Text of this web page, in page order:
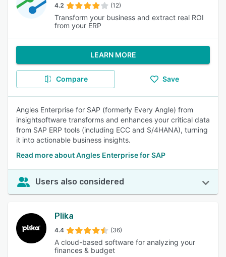
4.2 (12)
Transform your business and extract real ROI
from your ERP
LEARN MORE
Compare Save
Angles Enterprise for SAP (formerly Every Angle) from
insightsoftware transforms and enhances your critical data
from SAP ERP tools (including ECC and S/4HANA), turning
it into actionable business insights.
Read more about Angles Enterprise for SAP
Users also considered
Plika
4.4 (36)
A cloud-based software for analyzing your
finances & budget